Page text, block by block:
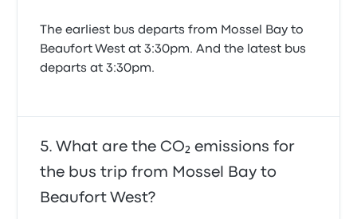
The earliest bus departs from Mossel Bay to
Beaufort West at 3:30pm. And the latest bus
departs at 3:30pm.
What are the CO₂ emissions for
the bus trip from Mossel Bay to
Beaufort West?